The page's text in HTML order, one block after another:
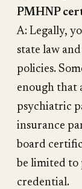
PMHNP
A: Legally,
state law
policies.
enough that
psychiatric
insurance
board
be limited to
credential.